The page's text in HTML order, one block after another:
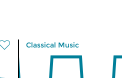
Classical Music